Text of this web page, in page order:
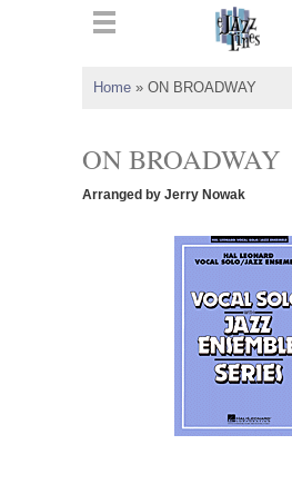
Home » ON BROADWAY
ON BROADWAY
Arranged by Jerry Nowak